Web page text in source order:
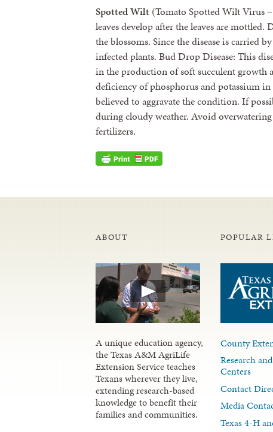
Spotted Wilt (Tomato Spotted Wilt Virus
leaves develop after the leaves are
the blossoms. Since the disease is carried
infected plants. Bud Drop Disease: This
in the production of soft succulent growth
deficiency of phosphorus and potassium
believed to aggravate the condition. If
during cloudy weather. Avoid
fertilizers.
ABOUT
A unique education agency,
the Texas A&M AgriLife
Extension Service teaches
Texans wherever they live,
extending research-based
knowledge to benefit their
families and communities.
POPULAR
County
Research
Centers
Contact
Media
Texas 4-H